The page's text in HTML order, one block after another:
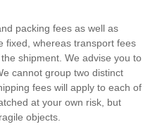
packing fees as well as
fixed, whereas transport fees
shipment. We advise you to
cannot group two distinct
fees will apply to each of
at your own risk, but
objects.